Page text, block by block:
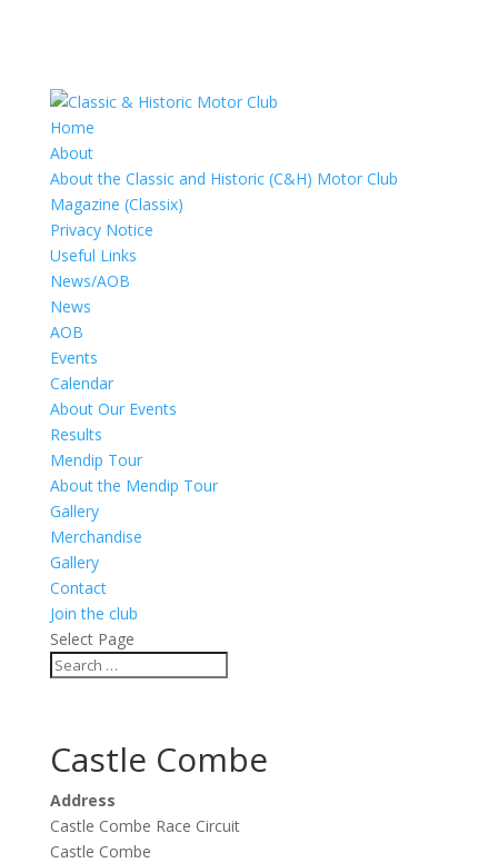
Home
About
About the Classic and Historic (C&H) Motor Club
Magazine (Classix)
Privacy Notice
Useful Links
News/AOB
News
AOB
Events
Calendar
About Our Events
Results
Mendip Tour
About the Mendip Tour
Gallery
Merchandise
Gallery
Contact
Join the club
Select Page
Castle Combe
Address
Castle Combe Race Circuit
Castle Combe